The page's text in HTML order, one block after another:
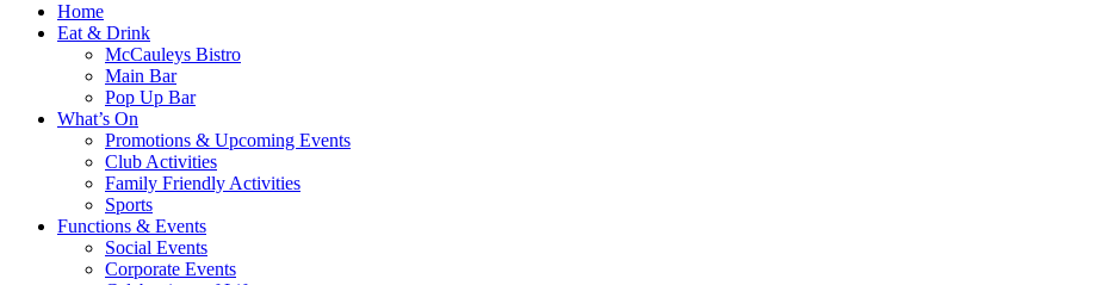
Home
Eat & Drink
McCauleys Bistro
Main Bar
Pop Up Bar
What’s On
Promotions & Upcoming Events
Club Activities
Family Friendly Activities
Sports
Functions & Events
Social Events
Corporate Events